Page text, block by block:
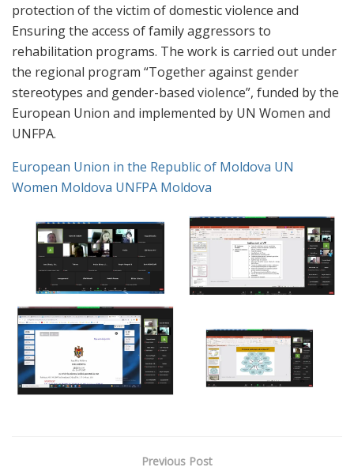
protection of the victim of domestic violence and
Ensuring the access of family aggressors to
rehabilitation programs. The work is carried out under
the regional program “Together against gender
stereotypes and gender-based violence”, funded by the
European Union and implemented by UN Women and
UNFPA.
European Union in the Republic of Moldova UN
Women Moldova UNFPA Moldova
Previous Post